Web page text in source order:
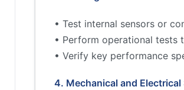
• Test internal sensors or
• Perform operational tests
• Verify key performance
4. Mechanical and Electrical